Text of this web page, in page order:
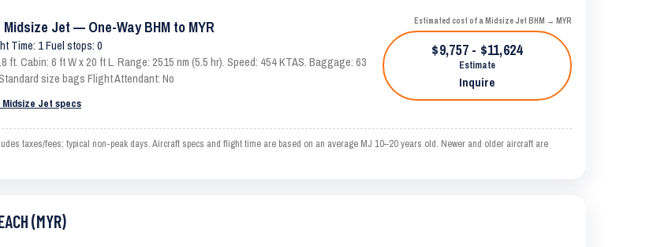
Jet — One-Way BHM to MYR
Time: 1 Fuel stops: 0
ft. Cabin: 6 ft W x 20 ft L. Range: 2515 nm (5.5 hr). Speed: 454 KTAS. Baggage: 63
size bags Flight Attendant: No
Jet specs
Estimated cost of a Midsize Jet BHM → MYR
$9,757 - $11,624
Estimate
Inquire
taxes/fees; typical non-peak days. Aircraft specs and flight time are based on an average MJ 10–20 years old. Newer and older aircraft are
(MYR)